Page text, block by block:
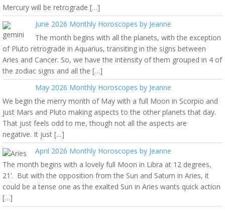
Mercury will be retrograde […]
June 2026 Monthly Horoscopes by Jeanne
The month begins with all the planets, with the exception
of Pluto retrograde in Aquarius, transiting in the signs between
Aries and Cancer. So, we have the intensity of them grouped in 4 of
the zodiac signs and all the […]
May 2026 Monthly Horoscopes by Jeanne
We begin the merry month of May with a full Moon in Scorpio and
just Mars and Pluto making aspects to the other planets that day.
That just feels odd to me, though not all the aspects are
negative. It just […]
April 2026 Monthly Horoscopes by Jeanne
The month begins with a lovely full Moon in Libra at 12 degrees,
21’. But with the opposition from the Sun and Saturn in Aries, it
could be a tense one as the exalted Sun in Aries wants quick action
[…]